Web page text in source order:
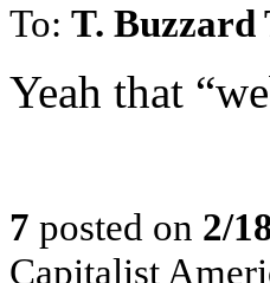
To: T. Buzzard
Yeah that
7 posted on 2/
Capitalist